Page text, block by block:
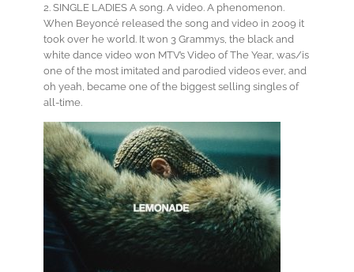
2. SINGLE LADIES A song. A video. A phenomenon.
When Beyoncé released the song and video in 2009 it
took over he world. It won 3 Grammys, the black and
white dance video won MTV’s Video of The Year, was/is
one of the most imitated and parodied videos ever, and
oh yeah, became one of the biggest selling singles of
all-time.